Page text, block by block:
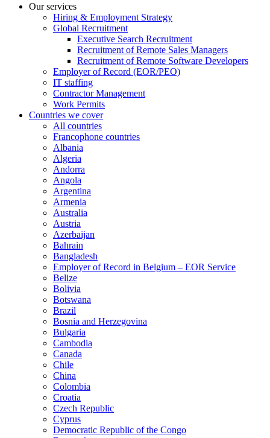
Our services
Hiring & Employment Strategy
Global Recruitment
Executive Search Recruitment
Recruitment of Remote Sales Managers
Recruitment of Remote Software Developers
Employer of Record (EOR/PEO)
IT staffing
Contractor Management
Work Permits
Countries we cover
All countries
Francophone countries
Albania
Algeria
Andorra
Angola
Argentina
Armenia
Australia
Austria
Azerbaijan
Bahrain
Bangladesh
Employer of Record in Belgium – EOR Service
Belize
Bolivia
Botswana
Brazil
Bosnia and Herzegovina
Bulgaria
Cambodia
Canada
Chile
China
Colombia
Croatia
Czech Republic
Cyprus
Democratic Republic of the Congo